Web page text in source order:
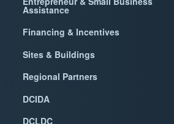
Assistance
Financing & Incentives
Sites & Buildings
Regional Partners
DCIDA
DCLDC